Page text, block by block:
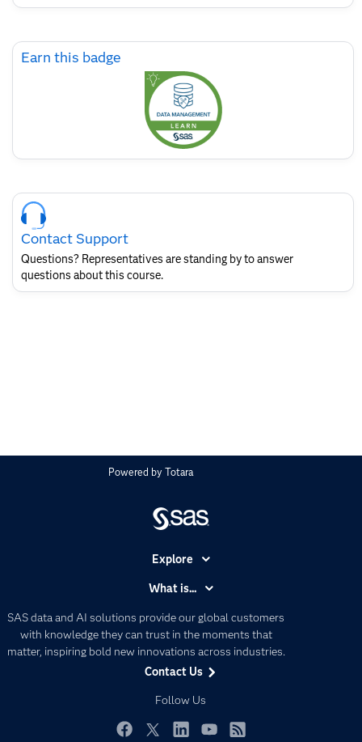
Skip
EarnEarn this badge
Skip
Course
Contact
SAS
Layout
Contact Support
Questions? Representatives are standing by to answer
questions about this course.
Powered byTotara
SAS data and AI solutions provide our global customers
with knowledge they can trust in the moments that
matter, inspiring bold new innovations across industries.
Contact Us
Follow Us
Explore
Certification
Communities
Company
Data Management
Developers
What is...
Artificial Intelligence
Data Management
Data Science
Generative AI
Responsible Innovation